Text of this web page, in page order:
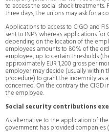
to access the social shock
three days, the unions may ask for a
Applications to access to CIGO and
sent to INPS whereas applications
depending on the location of the
employees amounts to 80% of the
employee, up to certain thresholds
approximately EUR 1,200 gross per
employer may decide (usually within
procedure) to grant the indemnity as
concerned. On the contrary the CIGD
the employee.
Social security contributions
As alternative to the application of
government has provided